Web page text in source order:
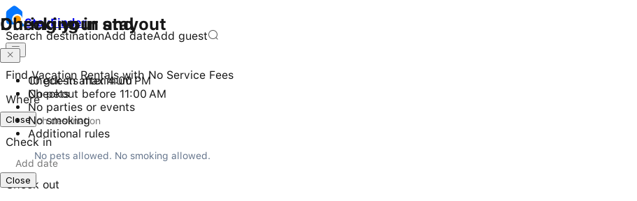
StayFinder
Search destinationAdd dateAdd guest
Find Vacation Rentals with No Service Fees
Where
Check in
Check out
Checking in and out
Check-in after 4:00 PM
Checkout before 11:00 AM
Close
During your stay
10 guests maximum
No pets
No parties or events
No smoking
Additional rules
No pets allowed. No smoking allowed.
Close